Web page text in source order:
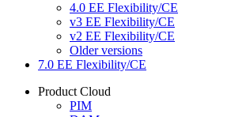
4.0 EE Flexibility/CE
v3 EE Flexibility/CE
v2 EE Flexibility/CE
Older versions
7.0 EE Flexibility/CE
Product Cloud
PIM